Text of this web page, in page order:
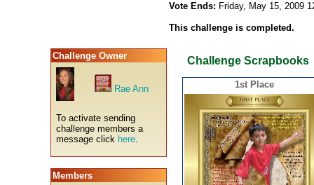
Vote Ends: Friday, May 15, 2009
This challenge is completed.
Challenge Owner
Rae Ann
To activate sending
challenge members a
message click here.
Members
Challenge Scrapbooks
1st Place